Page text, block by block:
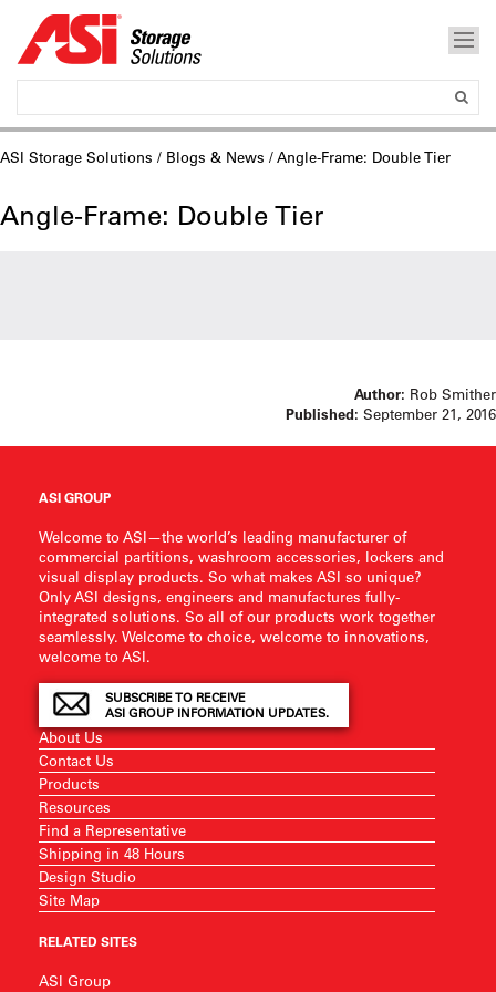
ASI Storage Solutions / Blogs & News / Angle-Frame: Double Tier
Angle-Frame: Double Tier
Author: Rob Smither
Published: September 21, 2016
ASI GROUP
Welcome to ASI—the world’s leading manufacturer of
commercial partitions, washroom accessories, lockers and
visual display products. So what makes ASI so unique?
Only ASI designs, engineers and manufactures fully-
integrated solutions. So all of our products work together
seamlessly. Welcome to choice, welcome to innovations,
welcome to ASI.
SUBSCRIBE TO RECEIVE
ASI GROUP INFORMATION UPDATES.
About Us
Contact Us
Products
Resources
Find a Representative
Shipping in 48 Hours
Design Studio
Site Map
RELATED SITES
ASI Group